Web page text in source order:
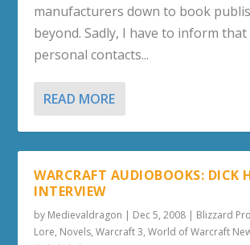
manufacturers down to book
beyond. Sadly, I have to inform that
personal contacts...
READ MORE
WARCRAFT AUDIOBOOKS: DICK
INTERVIEW
by Medievaldragon | Dec 5, 2008 | Blizzard
Lore, Novels,Warcraft 3,World of Warcraft